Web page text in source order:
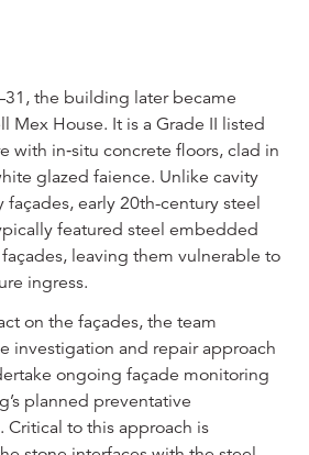
the building later became
Mex House. It is a Grade II listed
with in‑situ concrete floors, clad in
glazed faience. Unlike cavity
façades, early 20th-century steel
featured steel embedded
leaving them vulnerable to
ingress.
on the façades, the team
investigation and repair approach
ongoing façade monitoring
planned preventative
Critical to this approach is